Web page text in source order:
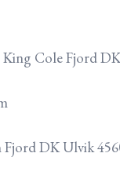
Cole Fjord DK
Fjord DK Ulvik